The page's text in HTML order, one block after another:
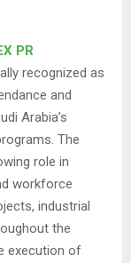
PR
recognized as
and
Arabia’s
The
role in
workforce
industrial
the
execution of